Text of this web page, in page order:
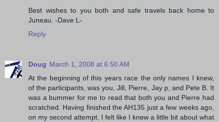
Best wishes to you both and safe travels back home to
Juneau. -Dave L-
Reply
Doug March 1, 2008 at 6:50 AM
At the beginning of this years race the only names I knew,
of the participants, was you, Jill, Pierre, Jay p, and Pete B. It
was a bummer for me to read that both you and Pierre had
scratched. Having finished the AH135 just a few weeks ago,
on my second attempt, I felt like I knew a little bit about what